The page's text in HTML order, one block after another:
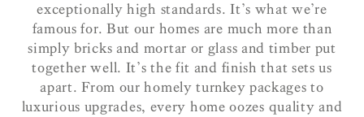
exceptionally high standards. It’s what we’re
famous for. But our homes are much more than
simply bricks and mortar or glass and timber put
together well. It’s the fit and finish that sets us
apart. From our homely turnkey packages to
luxurious upgrades, every home oozes quality and